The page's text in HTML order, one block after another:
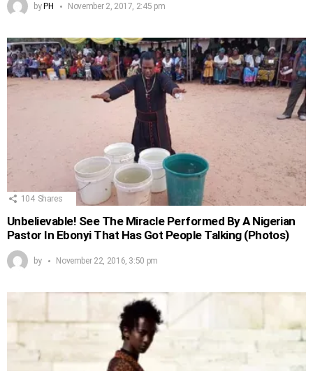
byPH November 2, 2017, 2:45 pm
104 Shares
Unbelievable! See The Miracle Performed By A Nigerian
Pastor In Ebonyi That Has Got People Talking (Photos)
by November 22, 2016, 3:50 pm